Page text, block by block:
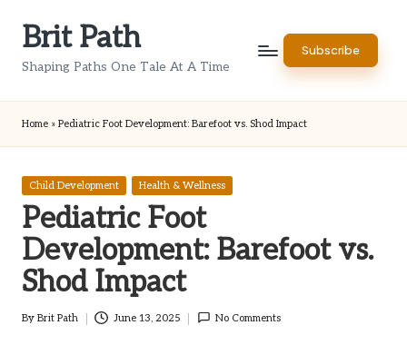
Brit Path
Shaping Paths One Tale At A Time
Subscribe
Home » Pediatric Foot Development: Barefoot vs. Shod Impact
Posted
Child Development Health & Wellness
Pediatric Foot
Development: Barefoot vs.
Shod Impact
Posted
By Brit Path June 13, 2025 No Comments